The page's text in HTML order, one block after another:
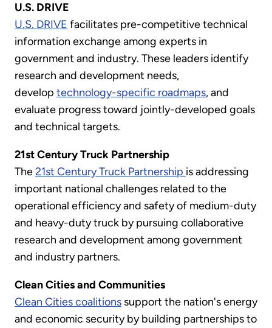
U.S. DRIVE
U.S. DRIVE facilitates pre-competitive technical
information exchange among experts in
government and industry. These leaders identify
research and development needs,
develop technology-specific roadmaps, and
evaluate progress toward jointly-developed goals
and technical targets.
21st Century Truck Partnership
The21st Century Truck Partnership is addressing
important national challenges related to the
operational efficiency and safety of medium-duty
and heavy-duty truck by pursuing collaborative
research and development among government
and industry partners.
Clean Cities and Communities
Clean Cities coalitions support the nation's energy
and economic security by building partnerships to